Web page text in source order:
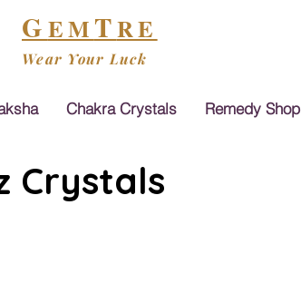
GEMTRE
Wear Your Luck
Chakra Crystals Remedy Shop
Crystals